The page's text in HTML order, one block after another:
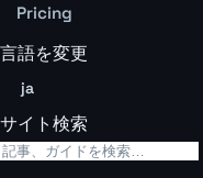
Pricing
言語を変更
ja
サイト検索